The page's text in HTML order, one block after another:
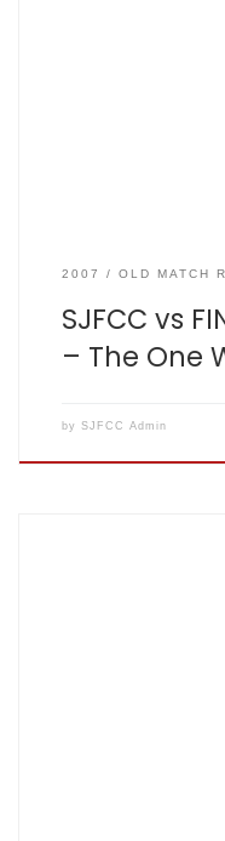
2007 OLD MATCH
SJFCC vs
– The One
by SJFCC Admin